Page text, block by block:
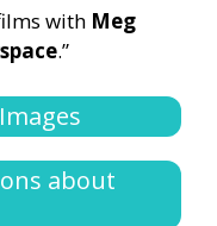
with Meg
.”
about